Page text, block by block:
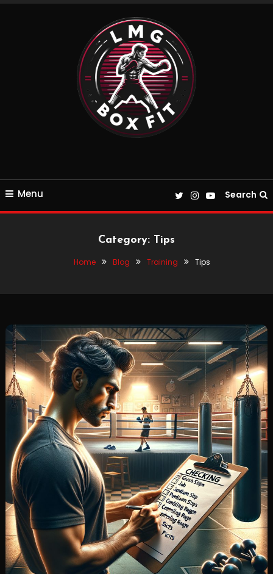
Menu Search
Category: Tips
Home Blog Training Tips